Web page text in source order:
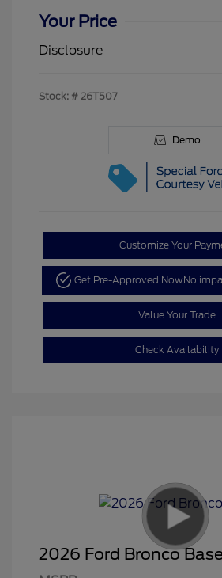
Your Price
Disclosure
Stock: # 26T507
Demo
Customize Your
Get Pre-Approved NowNo
Value Your Trade
Check Availability
2026 Ford Bronco Base
Retail Customer Cash
$1,000